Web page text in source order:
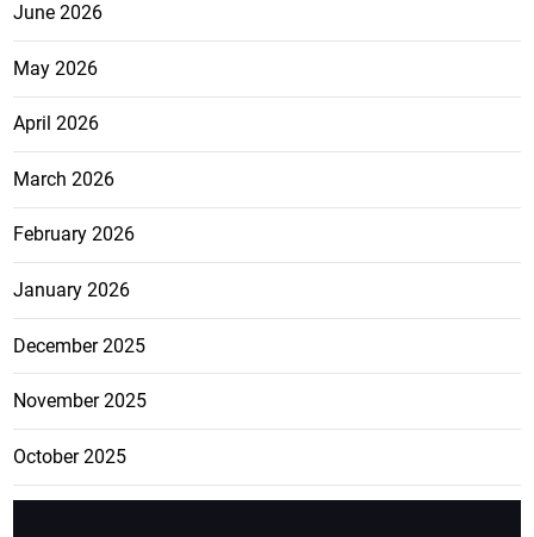
June 2026
May 2026
April 2026
March 2026
February 2026
January 2026
December 2025
November 2025
October 2025